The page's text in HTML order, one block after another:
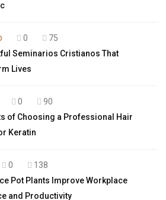
0
75
Seminarios Cristianos That
Lives
0
90
of Choosing a Professional Hair
Keratin
0
138
Pot Plants Improve Workplace
and Productivity